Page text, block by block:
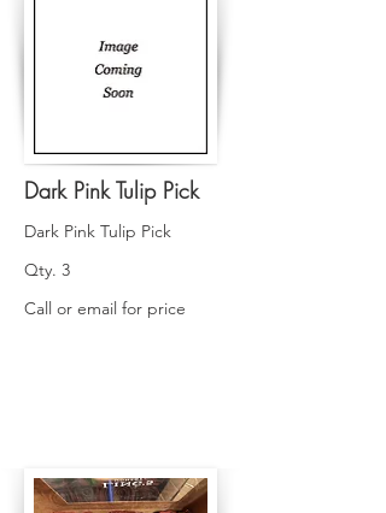
Dark Pink Tulip Pick
Dark Pink Tulip Pick
Qty. 3
Call or email for price